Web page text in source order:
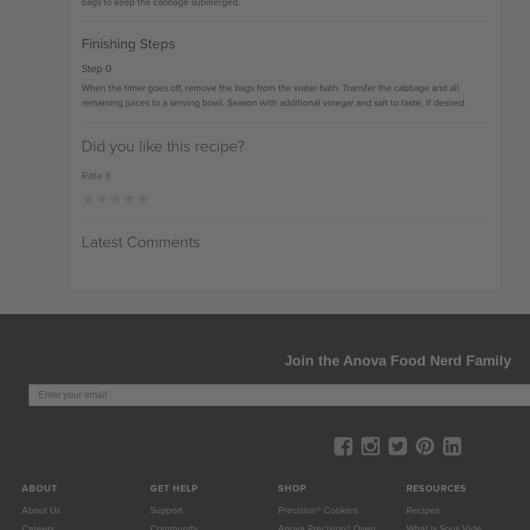
Finishing Steps
Step 0
When the timer goes off, remove the bags from the water bath. Transfer the cabbage and all
remaining juices to a serving bowl. Season with additional vinegar and salt to taste, if desired.
Did you like this recipe?
Rate it
Latest Comments
Join the Anova Food Nerd Family
ABOUT
About Us
GET HELP
Support
SHOP
Precision® Cookers
RESOURCES
Recipes